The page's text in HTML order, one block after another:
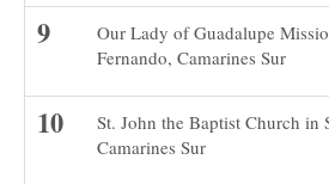
Our Lady of Guadalupe
Fernando, Camarines Sur
St. John the Baptist Church in
Camarines Sur